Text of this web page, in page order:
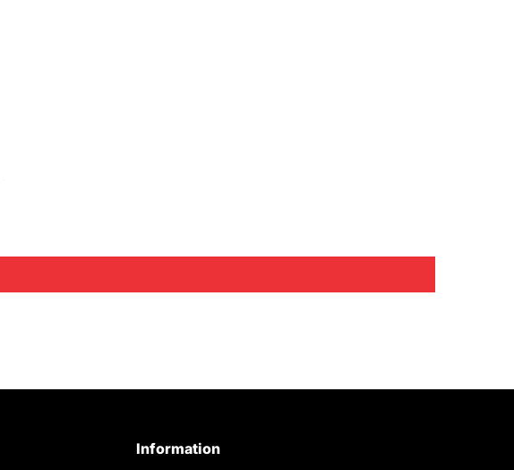
Information